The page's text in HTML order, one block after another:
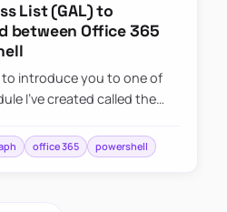
List (GAL) to
between Office 365
to introduce you to one of
I’ve created called the
office 365 powershell